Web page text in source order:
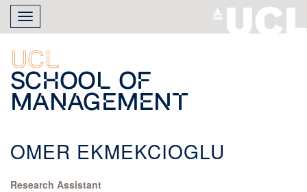
Skip
main
content
Toggle
navigation
UCL
School of
Management
OMER EKMEKCIOGLU
Research Assistant